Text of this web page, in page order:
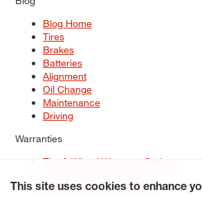
Blog Home
Tires
Brakes
Batteries
Alignment
Oil Change
Maintenance
Driving
Warranties
Tire & Wheel Warranty Options
Service Warranty Options
This site uses cookies to enhance